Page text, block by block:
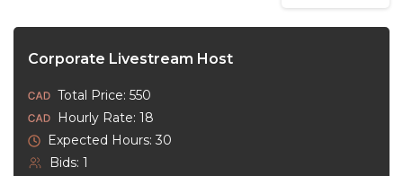
Corporate Livestream Host
Total Price: 550
Hourly Rate: 18
Expected Hours: 30
Bids: 1